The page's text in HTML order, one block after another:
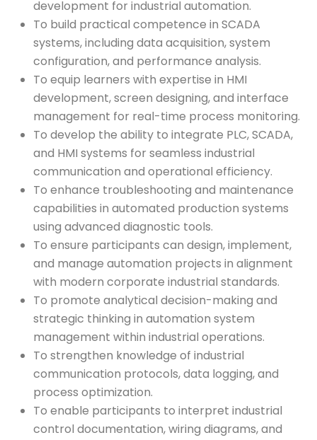
development for industrial automation.
To build practical competence in SCADA
systems, including data acquisition, system
configuration, and performance analysis.
To equip learners with expertise in HMI
development, screen designing, and interface
management for real-time process monitoring.
To develop the ability to integrate PLC, SCADA,
and HMI systems for seamless industrial
communication and operational efficiency.
To enhance troubleshooting and maintenance
capabilities in automated production systems
using advanced diagnostic tools.
To ensure participants can design, implement,
and manage automation projects in alignment
with modern corporate industrial standards.
To promote analytical decision-making and
strategic thinking in automation system
management within industrial operations.
To strengthen knowledge of industrial
communication protocols, data logging, and
process optimization.
To enable participants to interpret industrial
control documentation, wiring diagrams, and